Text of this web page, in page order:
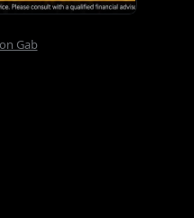
Gab